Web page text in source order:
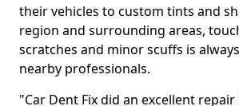
their vehicles to custom tints and
region and surrounding areas,
scratches and minor scuffs is
nearby professionals.
"Car Dent Fix did an excellent